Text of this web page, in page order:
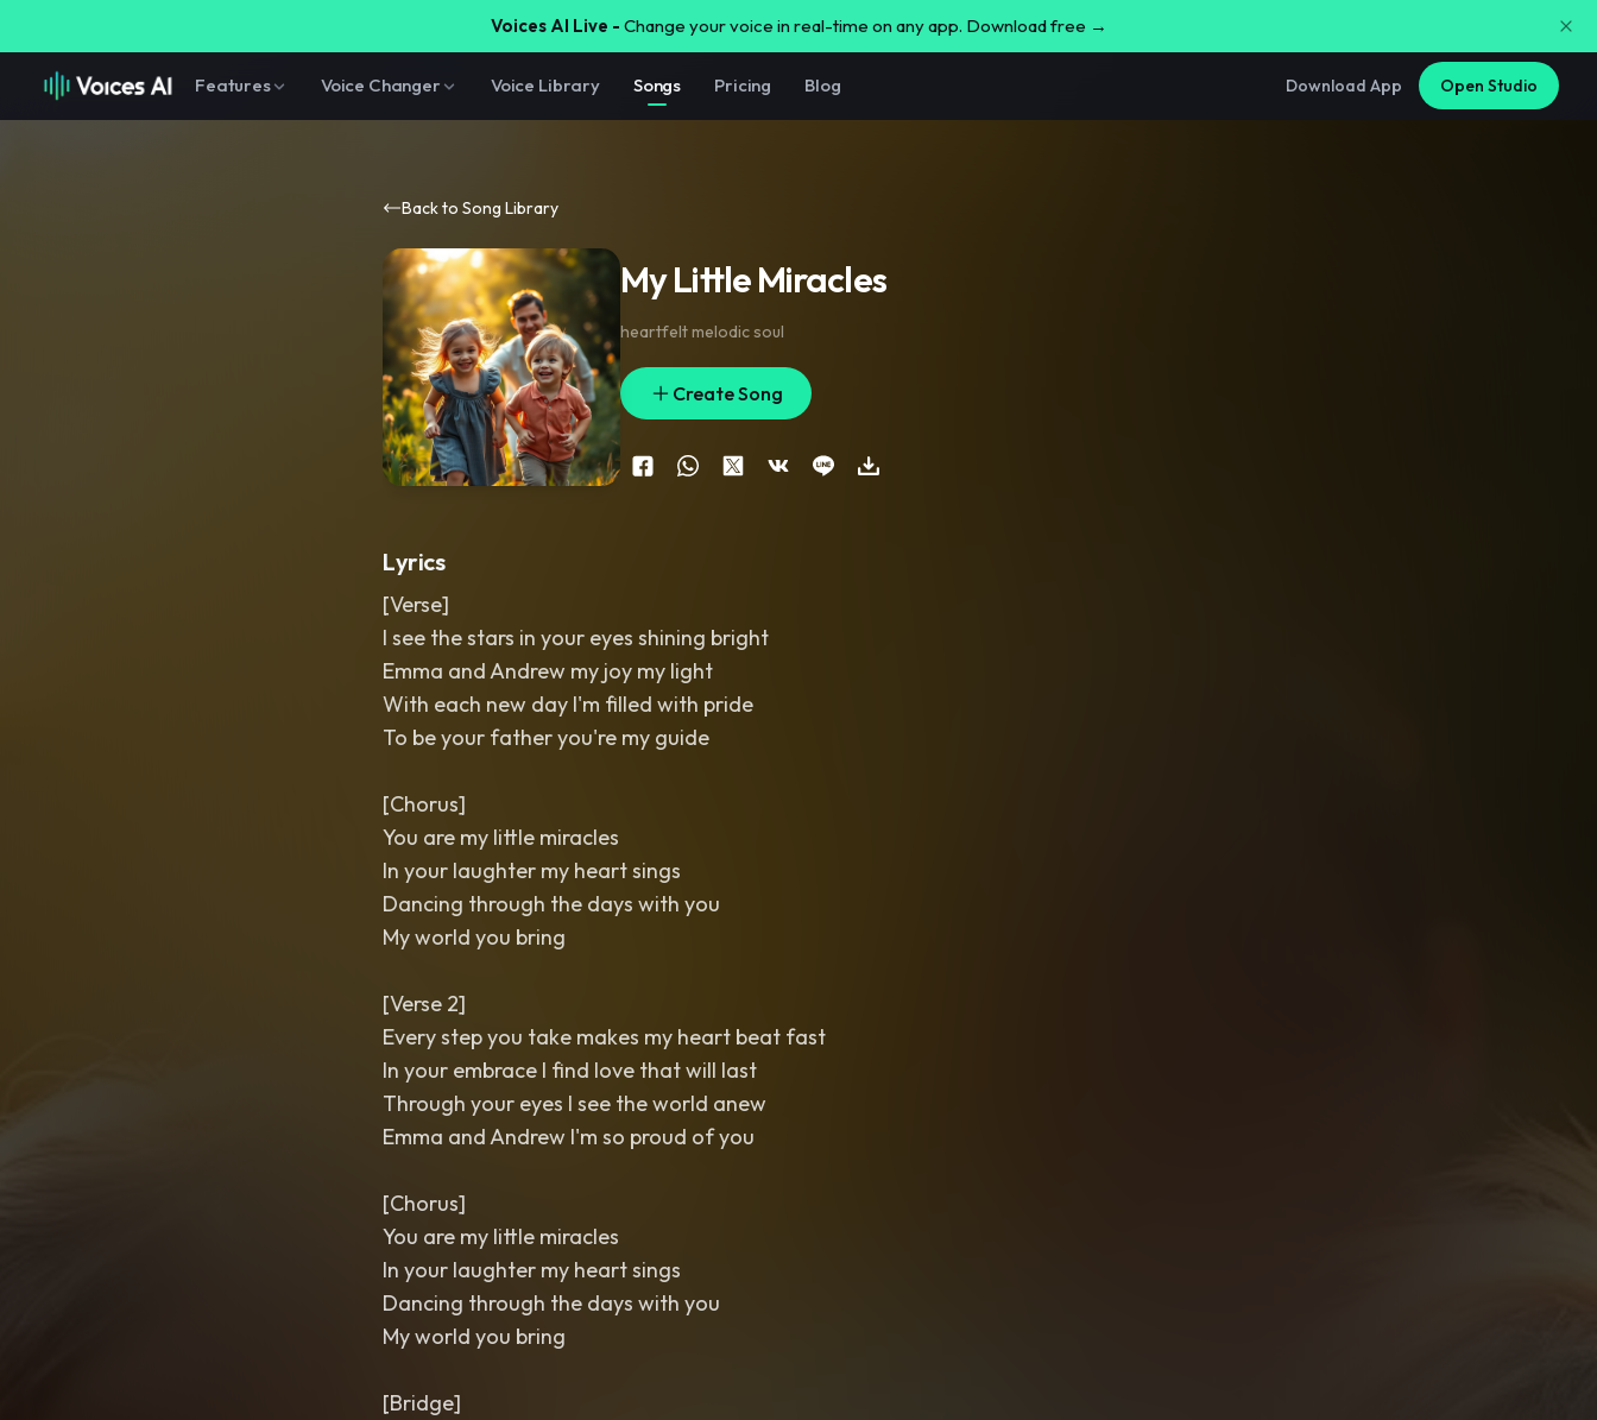
Voices AI Live - Change your voice in real-time on any app. Download free →
Features Voice Changer Voice Library Songs Pricing Blog Download App Open Studio
Back to Song Library
My Little Miracles
heartfelt melodic soul
Create Song
Lyrics
[Verse]
I see the stars in your eyes shining bright
Emma and Andrew my joy my light
With each new day I'm filled with pride
To be your father you're my guide
[Chorus]
You are my little miracles
In your laughter my heart sings
Dancing through the days with you
My world you bring
[Verse 2]
Every step you take makes my heart beat fast
In your embrace I find love that will last
Through your eyes I see the world anew
Emma and Andrew I'm so proud of you
[Chorus]
You are my little miracles
In your laughter my heart sings
Dancing through the days with you
My world you bring
[Bridge]